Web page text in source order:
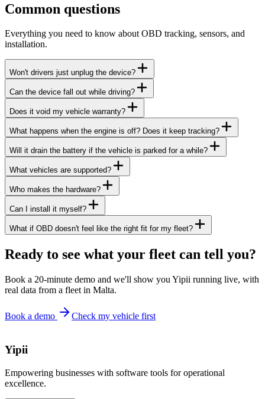
Common questions
Everything you need to know about OBD tracking, sensors, and
installation.
Won't drivers just unplug the device?
Can the device fall out while driving?
Does it void my vehicle warranty?
What happens when the engine is off? Does it keep tracking?
Will it drain the battery if the vehicle is parked for a while?
What vehicles are supported?
Who makes the hardware?
Can I install it myself?
What if OBD doesn't feel like the right fit for my fleet?
Ready to see what your fleet can tell you?
Book a 20-minute demo and we'll show you Yipii running live, with
real data from a fleet in Malta.
Book a demo Check my vehicle first
Yipii
Empowering businesses with software tools for operational
excellence.